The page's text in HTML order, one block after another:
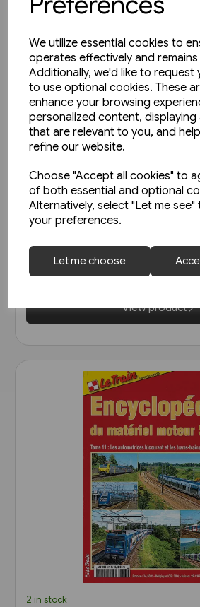
We utilize essential cookies to
operates effectively and remains
Additionally, we'd like to request
to use optional cookies. These
enhance your browsing
personalized content, displaying
that are relevant to you, and
refine our website.
Choose "Accept all cookies" to
of both essential and optional
Alternatively, select "Let me
your preferences.
Let me choose
1 in stock
Unterwegs am
von Guben nach Czerwiensk
(Bahn Brücke Verlag)
£12.95
View product
2 in stock